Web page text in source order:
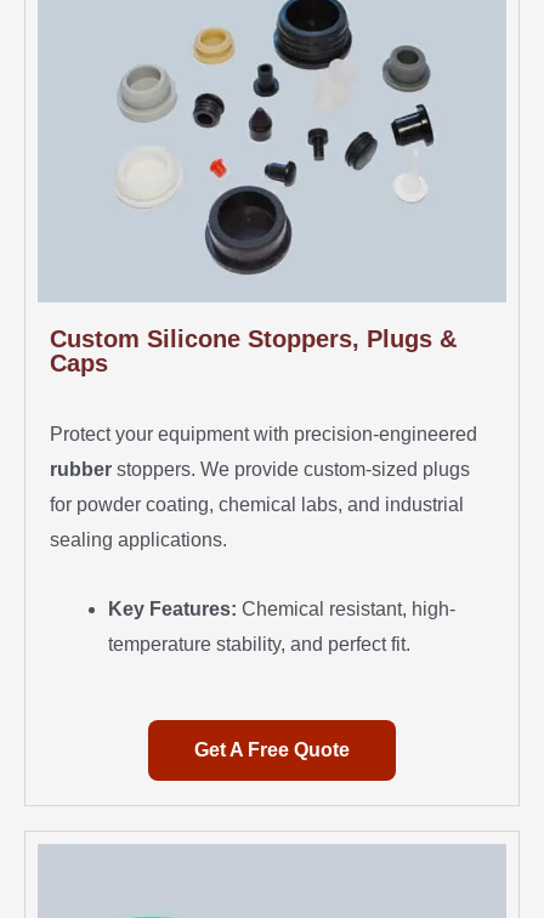
Custom Silicone Stoppers, Plugs &
Caps
Protect your equipment with precision-engineered
rubber stoppers. We provide custom-sized plugs
for powder coating, chemical labs, and industrial
sealing applications.
Key Features: Chemical resistant, high-
temperature stability, and perfect fit.
Get A Free Quote